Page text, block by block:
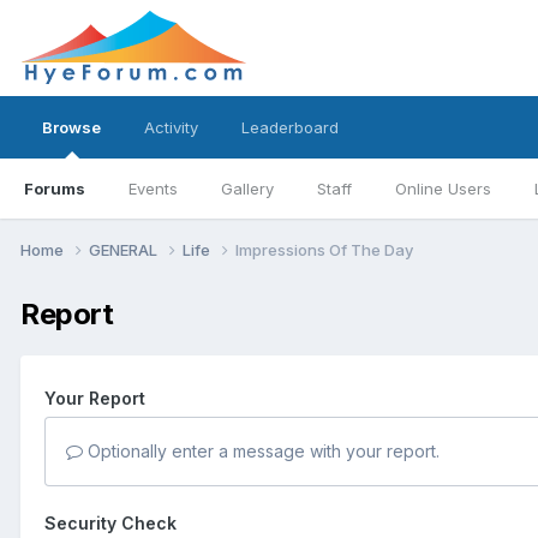
Browse
Forums Events Gallery Staff Online Users
Activity Leaderboard
Home GENERAL Life Impressions Of The Day
Report
Your Report
Optionally enter a message with your report.
Security Check